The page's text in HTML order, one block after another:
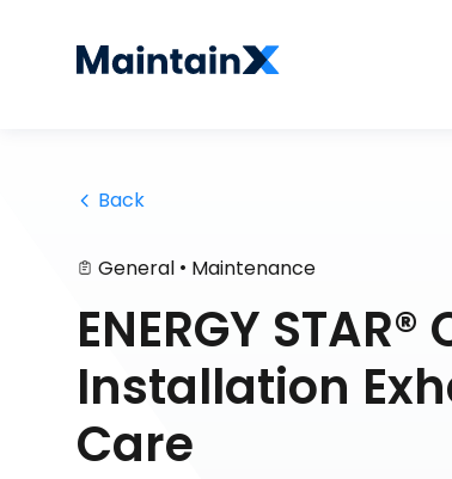
Back
General • Maintenance
ENERGY
Installation
Care